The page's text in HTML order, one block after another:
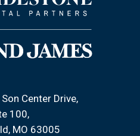
Center Drive
100
MO 63005